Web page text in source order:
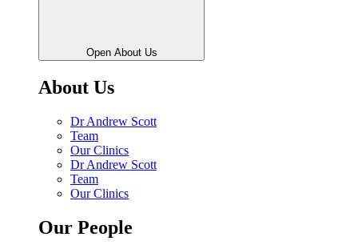
Open About Us
About Us
Dr Andrew Scott
Team
Our Clinics
Dr Andrew Scott
Team
Our Clinics
Our People